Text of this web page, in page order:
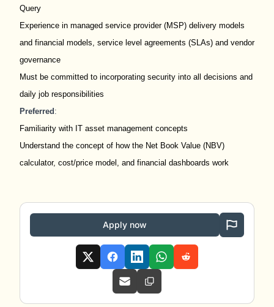
Query
Experience in managed service provider (MSP) delivery models
and financial models, service level agreements (SLAs) and vendor
governance
Must be committed to incorporating security into all decisions and
daily job responsibilities
Preferred :
Familiarity with IT asset management concepts
Understand the concept of how the Net Book Value (NBV)
calculator, cost/price model, and financial dashboards work
Apply now